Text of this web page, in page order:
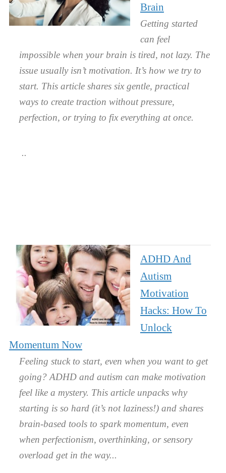
Brain
Getting started
can feel
impossible when your brain is tired, not lazy. The
issue usually isn’t motivation. It’s how we try to
start. This article shares six gentle, practical
ways to create traction without pressure,
perfection, or trying to fix everything at once.
ADHD And
Autism
Motivation
Hacks: How To
Unlock
Momentum Now
Feeling stuck to start, even when you want to get
going? ADHD and autism can make motivation
feel like a mystery. This article unpacks why
starting is so hard (it’s not laziness!) and shares
brain-based tools to spark momentum, even
when perfectionism, overthinking, or sensory
overload get in the way.